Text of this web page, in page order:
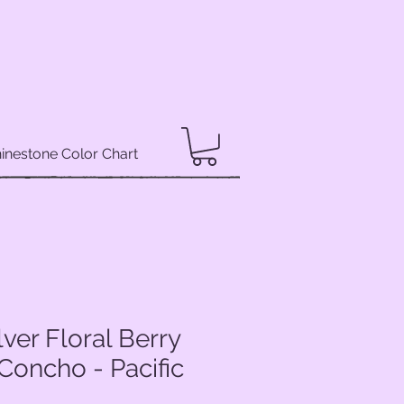
Color Chart
Floral Berry
- Pacific